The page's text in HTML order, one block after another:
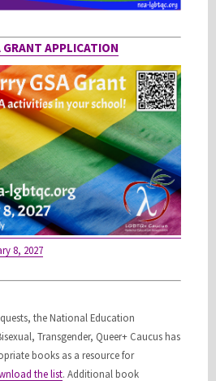
GRANT APPLICATION
8, 2027
the National Education
Transgender, Queer+ Caucus has
books as a resource for
the list. Additional book